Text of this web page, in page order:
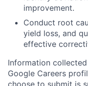
improvement.
Conduct root
yield loss, and
effective
Information
Google Careers